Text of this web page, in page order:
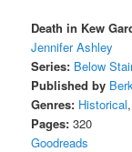
Death in Kew
Jennifer Ashley
Series: Below
Published by
Genres: Historical,
Pages: 320
Goodreads